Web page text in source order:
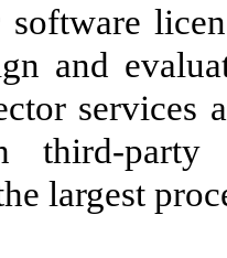
and
services
third-
largest